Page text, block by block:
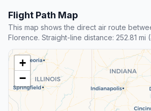
Flight Path Map
This map shows the direct air route
Florence. Straight-line distance: 252.81 mi
+
−